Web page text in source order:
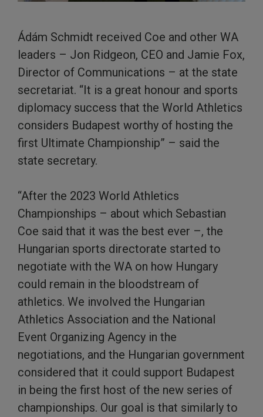
Ádám Schmidt received Coe and other WA
leaders – Jon Ridgeon, CEO and Jamie Fox,
Director of Communications – at the state
secretariat. “It is a great honour and sports
diplomacy success that the World Athletics
considers Budapest worthy of hosting the
first Ultimate Championship” – said the
state secretary.
“After the 2023 World Athletics
Championships – about which Sebastian
Coe said that it was the best ever –, the
Hungarian sports directorate started to
negotiate with the WA on how Hungary
could remain in the bloodstream of
athletics. We involved the Hungarian
Athletics Association and the National
Event Organizing Agency in the
negotiations, and the Hungarian government
considered that it could support Budapest
in being the first host of the new series of
championships. Our goal is that similarly to